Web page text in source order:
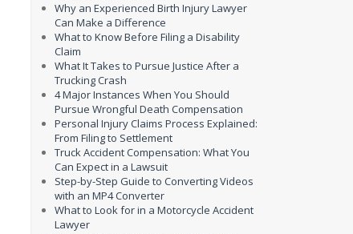
Why an Experienced Birth Injury Lawyer
Can Make a Difference
What to Know Before Filing a Disability
Claim
What It Takes to Pursue Justice After a
Trucking Crash
4 Major Instances When You Should
Pursue Wrongful Death Compensation
Personal Injury Claims Process Explained:
From Filing to Settlement
Truck Accident Compensation: What You
Can Expect in a Lawsuit
Step-by-Step Guide to Converting Videos
with an MP4 Converter
What to Look for in a Motorcycle Accident
Lawyer